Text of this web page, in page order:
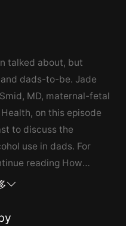
talked about, but
dads-to-be. Jade
MD, maternal-fetal
on this episode
to discuss the
use in dads. For
reading How
dads-to-be →